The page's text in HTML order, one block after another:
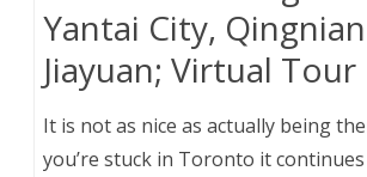
Yantai City, Qingnian
Jiayuan; Virtual Tour
It is not as nice as actually being
you’re stuck in Toronto it